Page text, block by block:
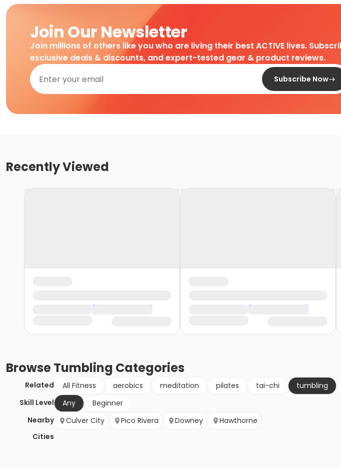
Join Our Newsletter
Join millions of others like you who are living their best ACTIVE lives.
exclusive deals & discounts, and expert-tested gear & product reviews.
Subscribe Now
Recently Viewed
BrowseTumbling Categories
Related All Fitness aerobics meditation pilates tai-chi tumbling
Skill Level
Any
Beginner
Nearby
Cities
Culver City Pico Rivera Downey Hawthorne